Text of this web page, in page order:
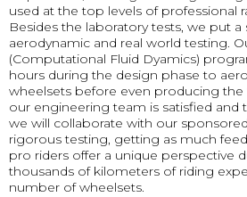
used at the top levels of professional
Besides the laboratory tests, we put
aerodynamic and real world testing.
(Computational Fluid Dyamics)
hours during the design phase to
wheelsets before even producing
our engineering team is satisfied and
we will collaborate with our
rigorous testing, getting as much
pro riders offer a unique perspective
thousands of kilometers of riding
number of wheelsets.